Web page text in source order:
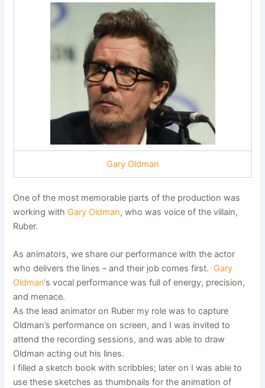
Gary Oldman
One of the most memorable parts of the production was
working with Gary Oldman, who was voice of the villain,
Ruber.
As animators, we share our performance with the actor
who delivers the lines – and their job comes first. Gary
Oldman‘s vocal performance was full of energy, precision,
and menace.
As the lead animator on Ruber my role was to capture
Oldman’s performance on screen, and I was invited to
attend the recording sessions, and was able to draw
Oldman acting out his lines.
I filled a sketch book with scribbles; later on I was able to
use these sketches as thumbnails for the animation of